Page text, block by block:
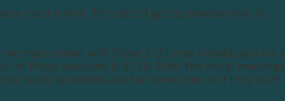
meet online. The cost of group membership is
meet with Steve 2-3 times individually for
of those sessions is $150. After the initial
working individually for some time or if they want